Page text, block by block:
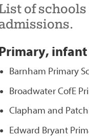
of
Barnham Primary
Broadwater CofE
Clapham and
Edward Bryant